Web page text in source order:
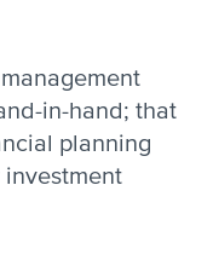
in-hand; that
planning